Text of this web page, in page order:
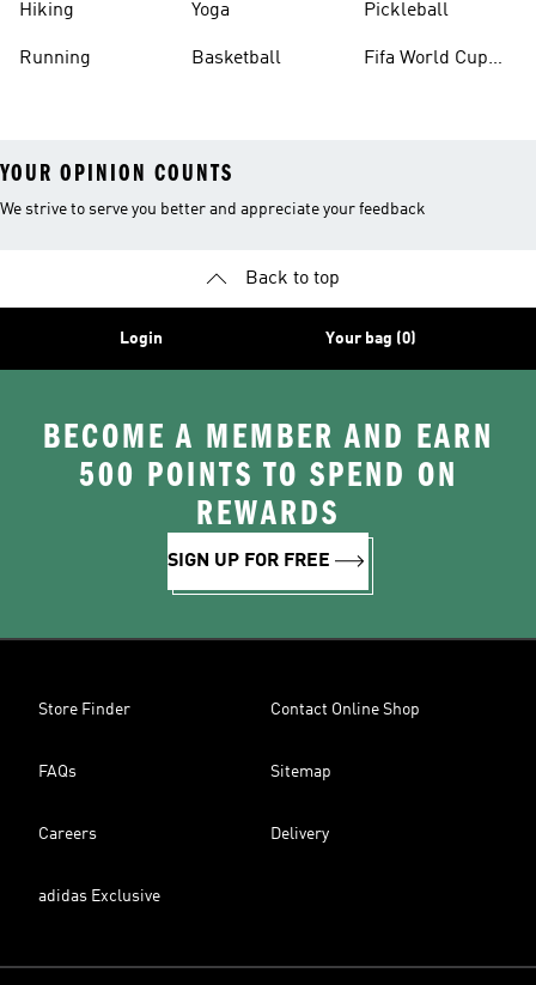
Hiking
Running
Yoga
Basketball
Pickleball
Fifa World Cup
YOUR OPINION COUNTS
We strive to serve you better and appreciate your feedback
Back to top
Login Your bag (0)
BECOME A MEMBER AND EARN
500 POINTS TO SPEND ON
REWARDS
SIGN UP FOR FREE
Store Finder Contact Online Shop
FAQs Sitemap
Careers Delivery
adidas Exclusive